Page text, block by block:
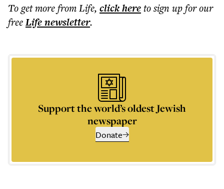
To get morefrom Life, click hereto sign up for our
freeLifenewsletter.
Support the world’s oldest Jewish
newspaper
Donate